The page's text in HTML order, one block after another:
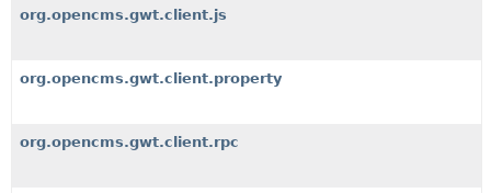
org.opencms.gwt.client.js
org.opencms.gwt.client.property
org.opencms.gwt.client.rpc